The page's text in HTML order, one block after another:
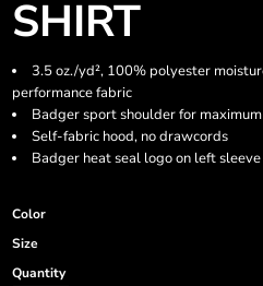
SHIRT
3.5 oz./yd², 100% polyester
performance fabric
Badger sport shoulder for
Self-fabric hood, no drawcords
Badger heat seal logo on left sleeve
Color
Size
Quantity